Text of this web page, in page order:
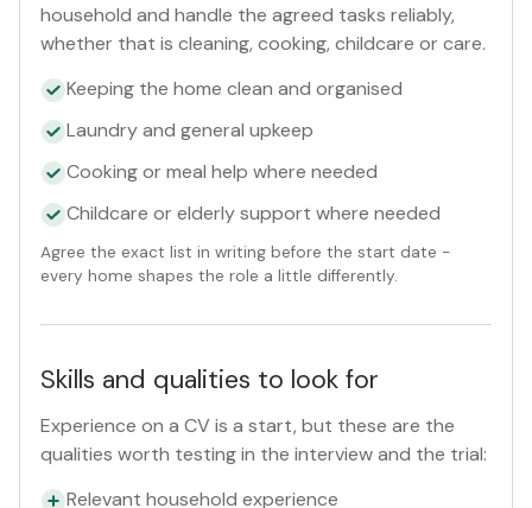
household and handle the agreed tasks reliably,
whether that is cleaning, cooking, childcare or care.
Keeping the home clean and organised
Laundry and general upkeep
Cooking or meal help where needed
Childcare or elderly support where needed
Agree the exact list in writing before the start date -
every home shapes the role a little differently.
Skills and qualities to look for
Experience on a CV is a start, but these are the
qualities worth testing in the interview and the trial:
Relevant household experience